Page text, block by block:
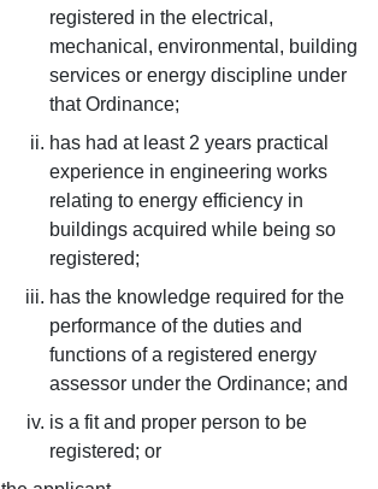
registered in the electrical,
mechanical, environmental, building
services or energy discipline under
that Ordinance;
has had at least 2 years practical
experience in engineering works
relating to energy efficiency in
buildings acquired while being so
registered;
has the knowledge required for the
performance of the duties and
functions of a registered energy
assessor under the Ordinance; and
is a fit and proper person to be
registered; or